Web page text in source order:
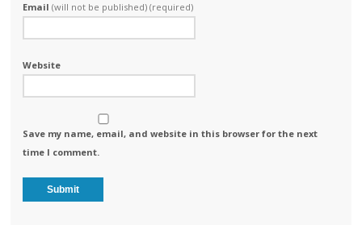
Email(will not be published) (required)
Website
Save my name, email, and website in this browser for the next
time I comment.